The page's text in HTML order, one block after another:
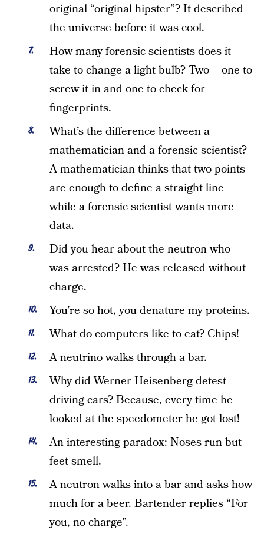
original “original hipster”? It described
the universe before it was cool.
How many forensic scientists does it
take to change a light bulb? Two – one to
screw it in and one to check for
fingerprints.
What’s the difference between a
mathematician and a forensic scientist?
A mathematician thinks that two points
are enough to define a straight line
while a forensic scientist wants more
data.
Did you hear about the neutron who
was arrested? He was released without
charge.
You’re so hot, you denature my proteins.
What do computers like to eat? Chips!
A neutrino walks through a bar.
Why did Werner Heisenberg detest
driving cars? Because, every time he
looked at the speedometer he got lost!
An interesting paradox: Noses run but
feet smell.
A neutron walks into a bar and asks how
much for a beer. Bartender replies “For
you, no charge”.